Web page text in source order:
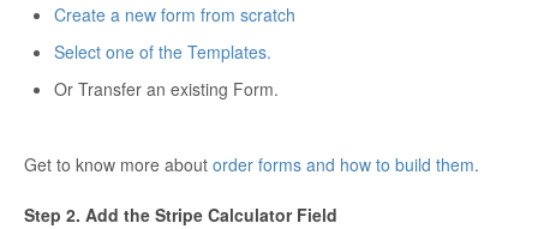
Create a new form from scratch
Select one of the Templates.
Or Transfer an existing Form.
Get to know more about order forms and how to build them.
Step 2. Add the Stripe Calculator Field